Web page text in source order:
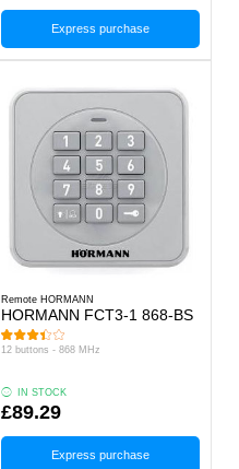
Express purchase
Remote HORMANN
HORMANN FCT3-1 868-BS
12 buttons - 868 MHz
IN STOCK
£89.29
Express purchase